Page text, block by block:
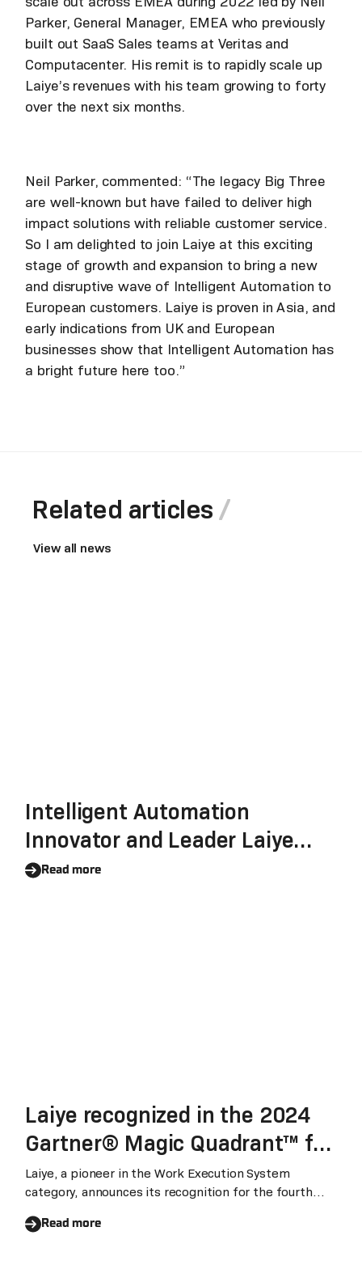
Parker, General Manager, EMEA who previously
built out SaaS Sales teams at Veritas and
Computacenter. His remit is to rapidly scale up
Laiye’s revenues with his team growing to forty
over the next six months.
Neil Parker, commented: “The legacy Big Three
are well-known but have failed to deliver high
impact solutions with reliable customer service.
So I am delighted to join Laiye at this exciting
stage of growth and expansion to bring a new
and disruptive wave of Intelligent Automation to
European customers. Laiye is proven in Asia, and
early indications from UK and European
businesses show that Intelligent Automation has
a bright future here too.”
Related articles
View all news
Intelligent Automation
Innovator and Leader Laiye
Reinforces Its Commitment To
Read more
Laiye recognized in the 2024
Gartner® Magic Quadrant™ for
Robotic Process Automation
for the fourth consecutive year
Laiye, a pioneer in the Work Execution System
category, announces its recognition for the fourth
Robotic Process Automation (RPA). We believe this
Read more